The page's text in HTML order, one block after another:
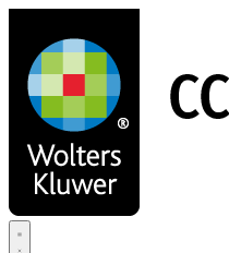
main
content